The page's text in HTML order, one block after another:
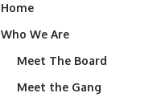
Home
Who We Are
Meet The Board
Meet the Gang